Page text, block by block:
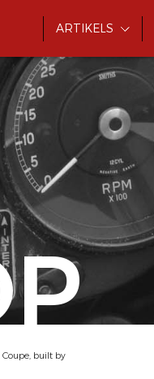
ARTIKELS
built by